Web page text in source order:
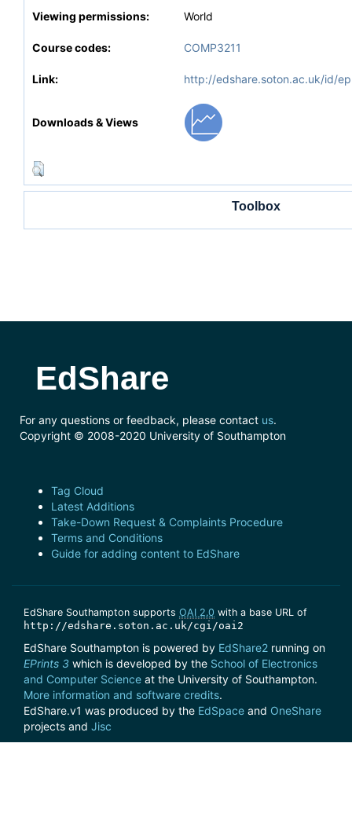
Viewing permissions:
World
Course codes: COMP3211
Link: http://edshare.soton.ac.uk/id/
Downloads & Views
Toolbox
EdShare
For any questions or feedback, please contact us.
Copyright © 2008-2020 University of Southampton
Tag Cloud
Latest Additions
Take-Down Request & Complaints Procedure
Terms and Conditions
Guide for adding content to EdShare
EdShare Southampton supports OAI 2.0 with a base URL of
http://edshare.soton.ac.uk/cgi/oai2
EdShare Southampton is powered by EdShare2 running on
EPrints 3 which is developed by the School of Electronics
and Computer Science at the University of Southampton.
More information and software credits.
EdShare.v1 was produced by the EdSpace and OneShare
projects and Jisc